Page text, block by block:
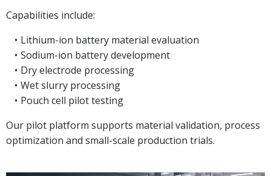
Capabilities include:
Lithium-ion battery material evaluation
Sodium-ion battery development
Dry electrode processing
Wet slurry processing
Pouch cell pilot testing
Our pilot platform supports material validation, process
optimization and small-scale production trials.